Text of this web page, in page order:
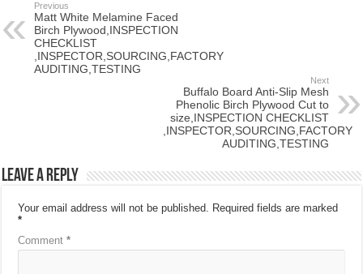
Previous
Matt White Melamine Faced
Birch Plywood,INSPECTION
CHECKLIST
,INSPECTOR,SOURCING,FACTORY
AUDITING,TESTING
Next
Buffalo Board Anti-Slip Mesh
Phenolic Birch Plywood Cut to
size,INSPECTION CHECKLIST
,INSPECTOR,SOURCING,FACTORY
AUDITING,TESTING
Leave a Reply
Your email address will not be published. Required fields are marked
*
Comment*